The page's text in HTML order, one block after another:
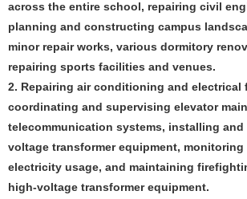
across the entire school, repairing civil
planning and constructing campus
minor repair works, various dormitory
repairing sports facilities and venues.
2. Repairing air conditioning and electrical
coordinating and supervising elevator
telecommunication systems, installing
voltage transformer equipment, monitoring
electricity usage, and maintaining
high-voltage transformer equipment.